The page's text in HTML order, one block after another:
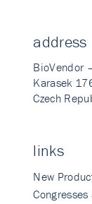
address
BioVendor
Karasek
Czech
links
New